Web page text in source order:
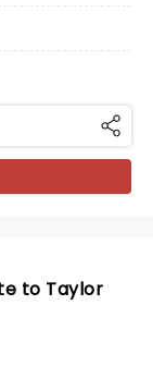
to Taylor